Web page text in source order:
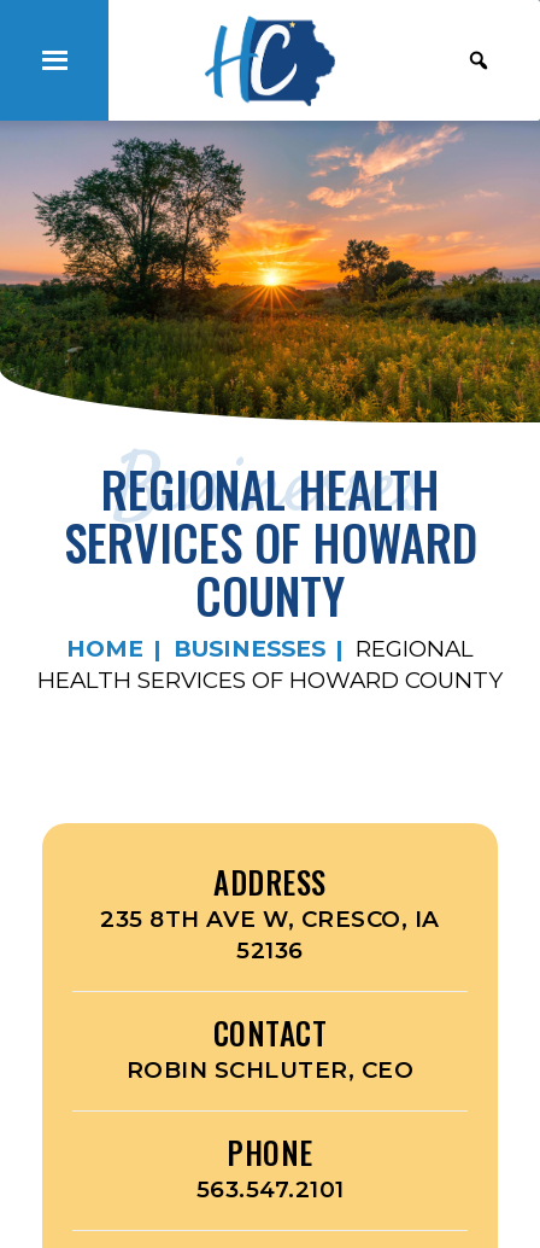
Businesses
REGIONAL HEALTH
SERVICES OF HOWARD
COUNTY
HOME BUSINESSES
REGIONAL
HEALTH SERVICES OF HOWARD COUNTY
ADDRESS
235 8TH AVE W, CRESCO, IA
52136
CONTACT
ROBIN SCHLUTER, CEO
PHONE
563.547.2101